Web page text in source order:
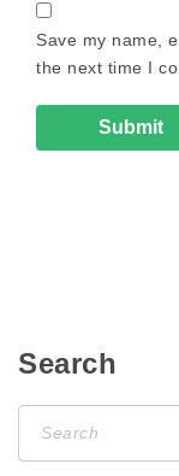
Save my name,
the next time I
Search